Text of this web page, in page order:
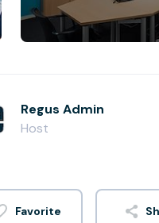
Regus Admin
Host